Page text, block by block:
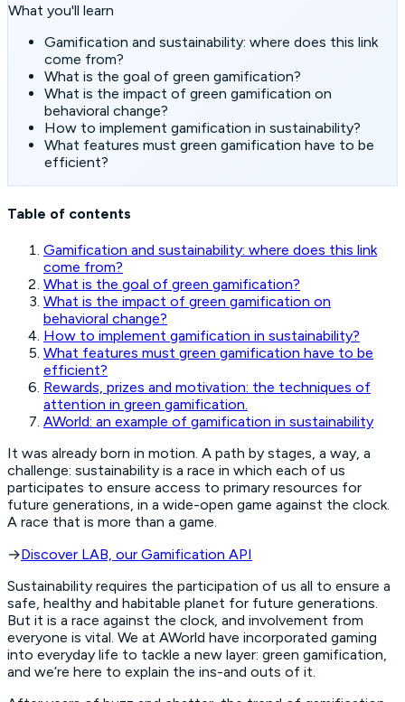
What you'll learn
Gamification and sustainability: where does this link
come from?
What is the goal of green gamification?
What is the impact of green gamification on
behavioral change?
How to implement gamification in sustainability?
What features must green gamification have to be
efficient?
Table of contents
Gamification and sustainability: where does this link
come from?
What is the goal of green gamification?
What is the impact of green gamification on
behavioral change?
How to implement gamification in sustainability?
What features must green gamification have to be
efficient?
Rewards, prizes and motivation: the techniques of
attention in green gamification.
AWorld: an example of gamification in sustainability
It was already born in motion. A path by stages, a way, a
challenge: sustainability is a race in which each of us
participates to ensure access to primary resources for
future generations, in a wide-open game against the clock.
A race that is more than a game.
→Discover LAB, our Gamification API
Sustainability requires the participation of us all to ensure a
safe, healthy and habitable planet for future generations.
But it is a race against the clock, and involvement from
everyone is vital. We at AWorld have incorporated gaming
into everyday life to tackle a new layer: green gamification,
and we’re here to explain the ins-and outs of it.